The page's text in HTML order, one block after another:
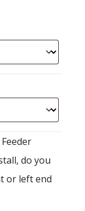
Feeder
do you
or left end